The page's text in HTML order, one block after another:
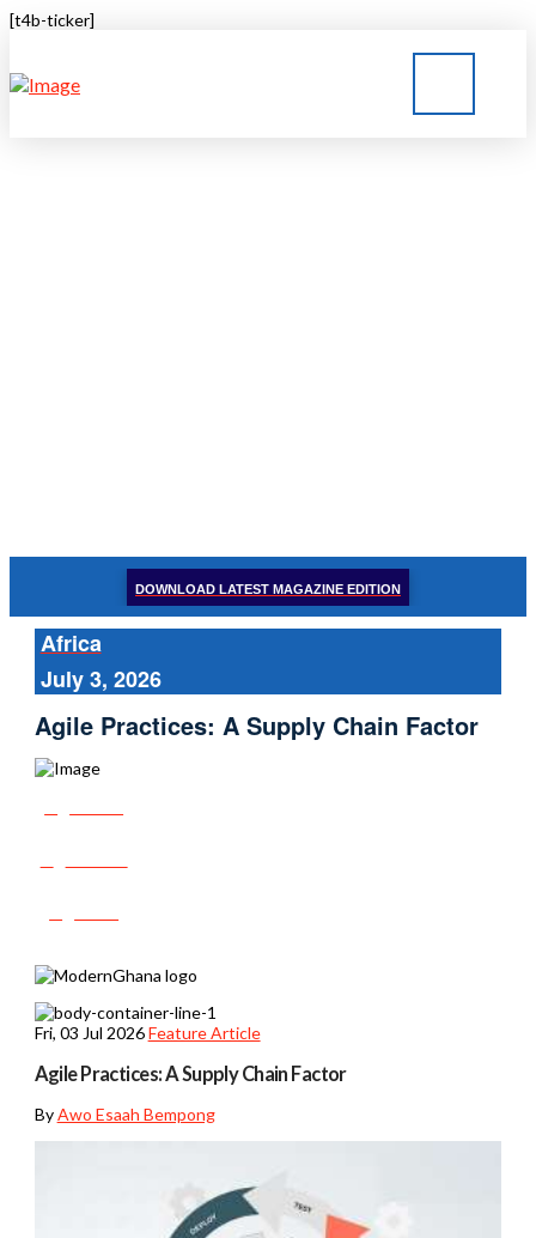
[t4b-ticker]
DOWNLOAD LATEST MAGAZINE EDITION
Africa
July 3, 2026
Agile Practices: A Supply Chain Factor
Fri, 03 Jul 2026 Feature Article
Agile Practices: A Supply Chain Factor
ByAwo Esaah Bempong